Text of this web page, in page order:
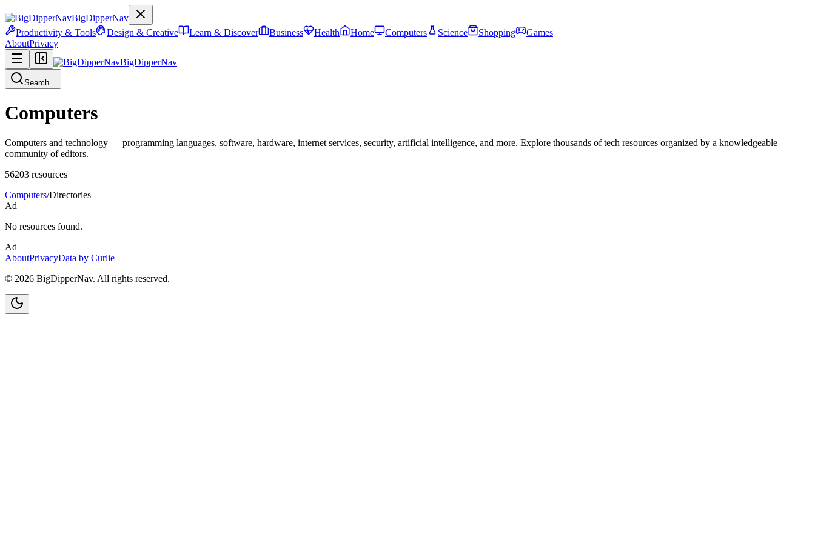
BigDipperNav
Productivity & Tools
Design & Creative Learn & Discover Business Health Home Computers Science Shopping
Games
AboutPrivacy
BigDipperNav
Search...
Computers
Computers and technology — programming languages, software, hardware, internet services, security, artificial intelligence, and more. Explore thousands of tech resources organized by a knowledgeable
community of editors.
56203 resources
Computers/Directories
Ad
No resources found.
Ad
AboutPrivacyData by Curlie
© 2026 BigDipperNav. All rights reserved.